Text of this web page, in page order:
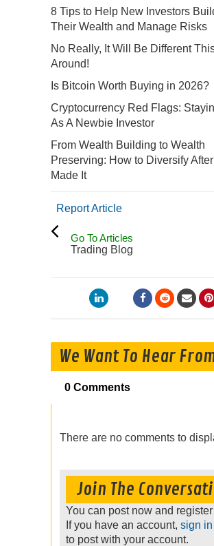
8 Tips to Help New Investors
Their Wealth and Manage Risks
No Really, It Will Be Different
Around!
Is Bitcoin Worth Buying in 2026?
Cryptocurrency Red Flags:
As A Newbie Investor
From Wealth Building to Wealth
Preserving: How to Diversify After
Made It
Report Article
Go To Articles
Trading Blog
We Want To Hear
0 Comments
There are no comments to
Join The
You can post now and register
If you have an account, sign
to post with your account.